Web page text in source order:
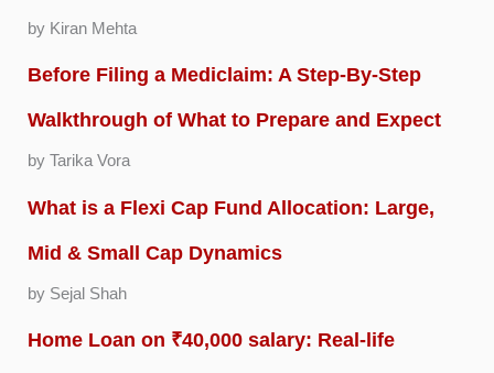
by Kiran Mehta
Before Filing a Mediclaim: A Step-By-Step
Walkthrough of What to Prepare and Expect
by Tarika Vora
What is a Flexi Cap Fund Allocation: Large,
Mid & Small Cap Dynamics
by Sejal Shah
Home Loan on ₹40,000 salary: Real-life